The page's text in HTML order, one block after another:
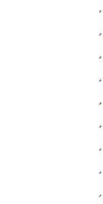
*
*
*
*
*
*
*
*
*